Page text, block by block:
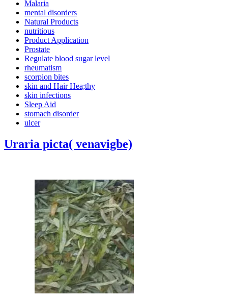
Malaria
mental disorders
Natural Products
nutritious
Product Application
Prostate
Regulate blood sugar level
rheumatism
scorpion bites
skin and Hair Hea;thy
skin infections
Sleep Aid
stomach disorder
ulcer
Uraria picta( venavigbe)